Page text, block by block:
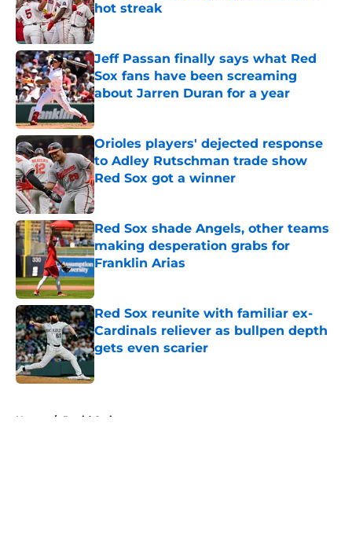
hot streak
Published by on Invalid Date
Jeff Passan finally says what Red
Sox fans have been screaming
about Jarren Duran for a year
Published by on Invalid Date
Orioles players' dejected response
to Adley Rutschman trade show
Red Sox got a winner
Published by on Invalid Date
Red Sox shade Angels, other teams
making desperation grabs for
Franklin Arias
Published by on Invalid Date
Red Sox reunite with familiar ex-
Cardinals reliever as bullpen depth
gets even scarier
Published by on Invalid Date
Home / David Ortiz